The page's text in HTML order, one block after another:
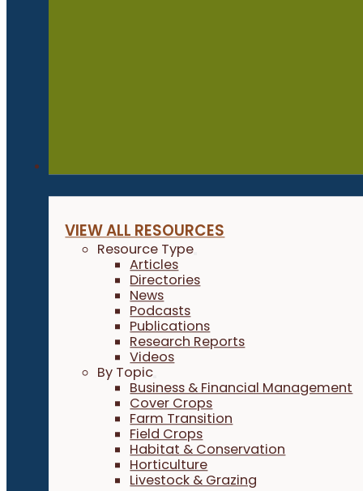
VIEW ALL RESOURCES
Resource Type
Articles
Directories
News
Podcasts
Publications
Research Reports
Videos
By Topic
Business & Financial Management
Cover Crops
Farm Transition
Field Crops
Habitat & Conservation
Horticulture
Livestock & Grazing